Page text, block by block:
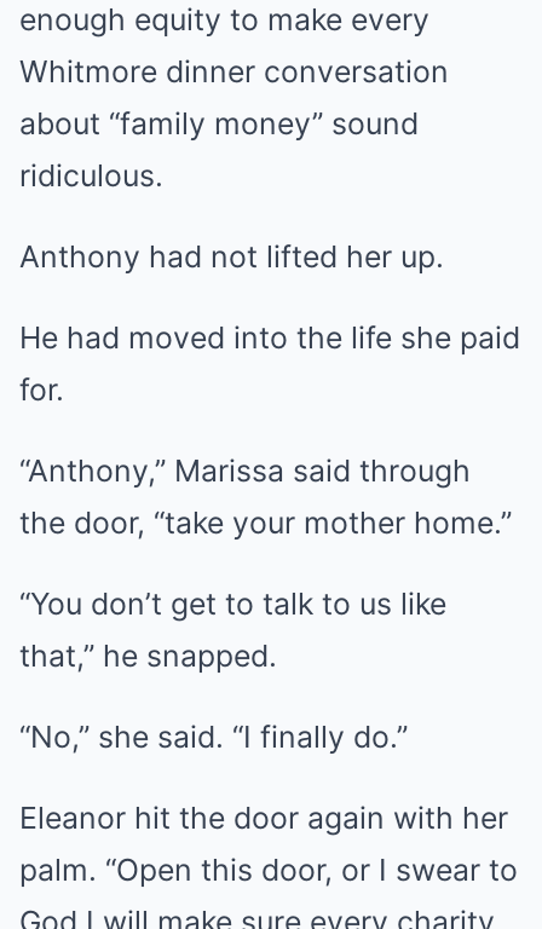
enough equity to make every
Whitmore dinner conversation
about “family money” sound
ridiculous.
Anthony had not lifted her up.
He had moved into the life she paid
for.
“Anthony,” Marissa said through
the door, “take your mother home.”
“You don’t get to talk to us like
that,” he snapped.
“No,” she said. “I finally do.”
Eleanor hit the door again with her
palm. “Open this door, or I swear to
God I will make sure every charity